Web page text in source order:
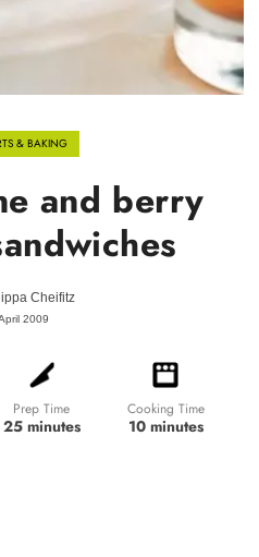
& BAKING
and berry
Cheifitz
2009
Prep Time
25 minutes
Cooking Time
10 minutes